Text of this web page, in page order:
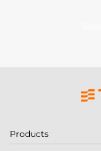
Products